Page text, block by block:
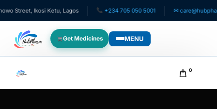
Street, Ikosi Ketu, Lagos +234 705 050 5001 ✉
Get Medicines MENU
For Patients
0